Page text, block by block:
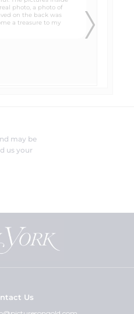
may be
us your
Us